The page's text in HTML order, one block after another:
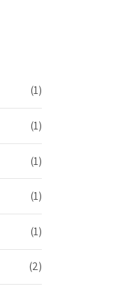
(1)
(1)
(1)
(1)
(1)
(2)